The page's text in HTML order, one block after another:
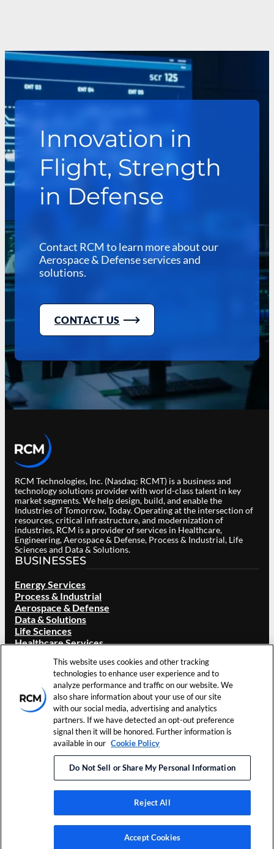
Innovation in
Flight, Strength
in Defense
Contact RCM to learn more about our
Aerospace & Defense services and
solutions.
CONTACT US
RCM Technologies, Inc. (Nasdaq: RCMT) is a business and
technology solutions provider with world-class talent in key
market segments. We help design, build, and enable the
Industries of Tomorrow, Today. Operating at the intersection of
resources, critical infrastructure, and modernization of
industries, RCM is a provider of services in Healthcare,
Engineering, Aerospace & Defense, Process & Industrial, Life
Sciences and Data & Solutions.
BUSINESSES
Energy Services
Process & Industrial
Aerospace & Defense
Data & Solutions
Life Sciences
Healthcare Services
Overview
Our Brand
Locations
Careers
Investors
News & Events
Resources
Contact Us
RCM Technologies, Inc.
Terms of Use
Privacy Policy
Cookie
LinkedIn
This website uses cookies and other tracking
technologies to enhance user experience and to
analyze performance and traffic on our website. We
also share information about your use of our site
with our social media, advertising and analytics
partners. If we have detected an opt-out preference
signal then it will be honored. Further information is
available in our Cookie Policy
Do Not Sell or Share My Personal Information
Reject All
Accept Cookies